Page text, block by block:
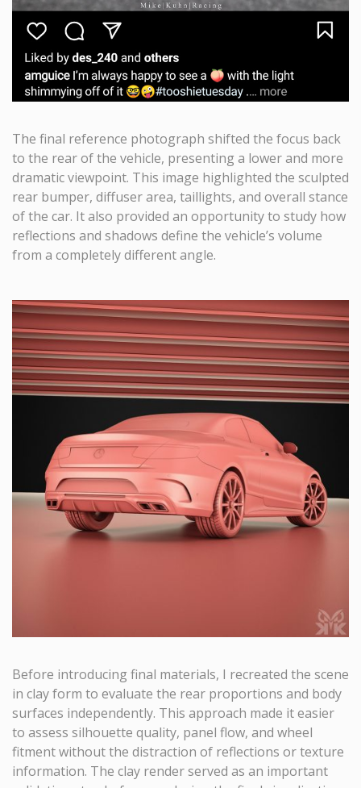
The final reference photograph shifted the focus back
to the rear of the vehicle, presenting a lower and more
dramatic viewpoint. This image highlighted the sculpted
rear bumper, diffuser area, taillights, and overall stance
of the car. It also provided an opportunity to study how
reflections and shadows define the vehicle’s volume
from a completely different angle.
Before introducing final materials, I recreated the scene
in clay form to evaluate the rear proportions and body
surfaces independently. This approach made it easier
to assess silhouette quality, panel flow, and wheel
fitment without the distraction of reflections or texture
information. The clay render served as an important